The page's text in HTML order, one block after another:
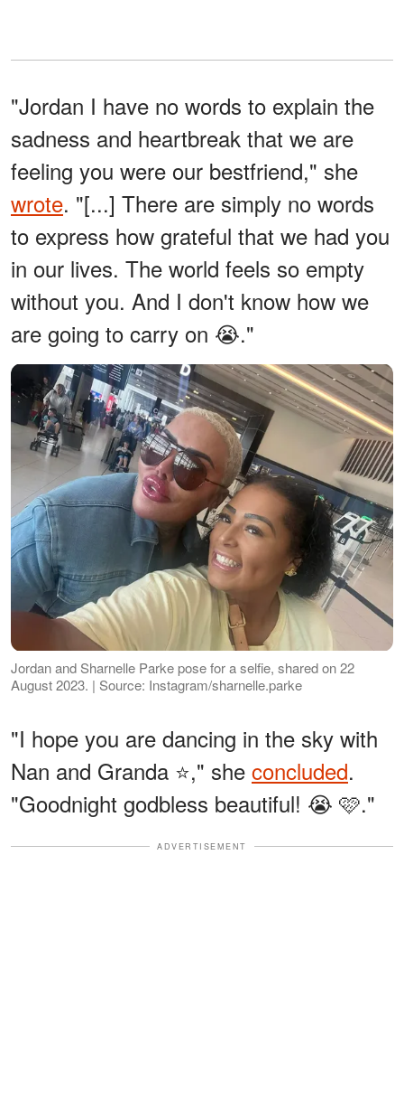
"Jordan I have no words to explain the
sadness and heartbreak that we are
feeling you were our bestfriend," she
wrote. "[...] There are simply no words
to express how grateful that we had you
in our lives. The world feels so empty
without you. And I don't know how we
are going to carry on 😭."
Jordan and Sharnelle Parke pose for a selfie, shared on 22
August 2023. | Source: Instagram/sharnelle.parke
"I hope you are dancing in the sky with
Nan and Granda ⭐," she concluded.
"Goodnight godbless beautiful! 😭 🩷."
ADVERTISEMENT